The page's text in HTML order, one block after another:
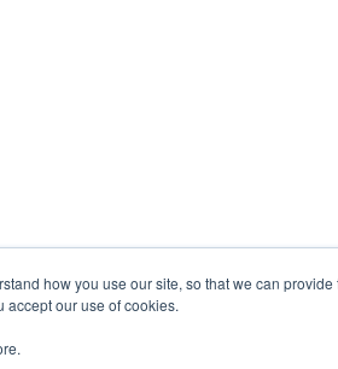
how you use our site, so that we can
accept our use of cookies.